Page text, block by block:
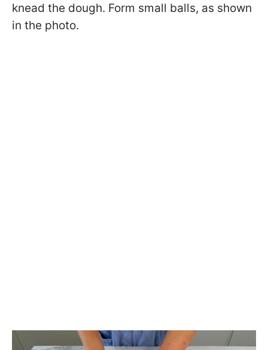
knead the dough. Form small balls, as shown
in the photo.